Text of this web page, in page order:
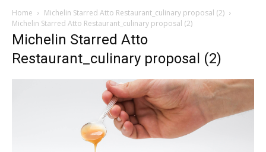
Home
Michelin Starred Atto Restaurant_culinary proposal (2)
Michelin Starred Atto Restaurant_culinary proposal (2)
Michelin Starred Atto
Restaurant_culinary proposal (2)